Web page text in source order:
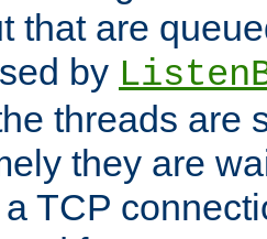
that are
by
threads are
they are
TCP